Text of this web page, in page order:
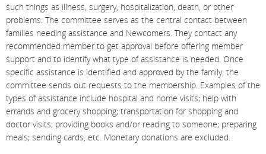
such things as illness, surgery, hospitalization, death, or other
problems. The committee serves as the central contact between
families needing assistance and Newcomers. They contact any
recommended member to get approval before offering member
support and to identify what type of assistance is needed. Once
specific assistance is identified and approved by the family, the
committee sends out requests to the membership. Examples of the
types of assistance include hospital and home visits; help with
errands and grocery shopping; transportation for shopping and
doctor visits; providing books and/or reading to someone; preparing
meals; sending cards, etc. Monetary donations are excluded.